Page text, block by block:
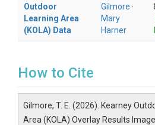
Outdoor
Learning Area
(KOLA) Data
Gilmore ·
Mary
Harner
How to Cite
Gilmore, T. E. (2026). Kearney
Area (KOLA) Overlay Results